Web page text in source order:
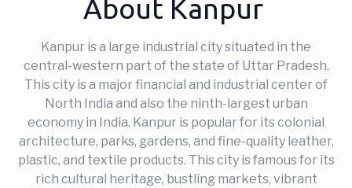
About Kanpur
Kanpur is a large industrial city situated in the
central-western part of the state of Uttar Pradesh.
This city is a major financial and industrial center of
North India and also the ninth-largest urban
economy in India. Kanpur is popular for its colonial
architecture, parks, gardens, and fine-quality leather,
plastic, and textile products. This city is famous for its
rich cultural heritage, bustling markets, vibrant